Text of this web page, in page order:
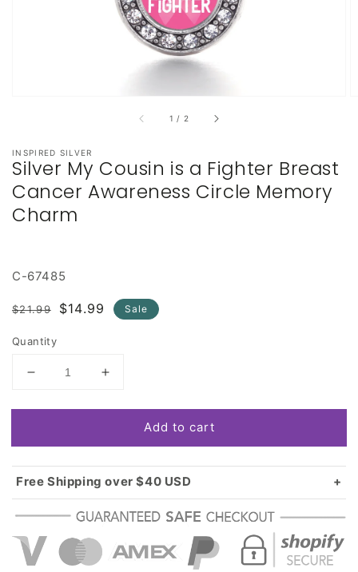
1 / of
2
INSPIRED SILVER
Silver My Cousin is a Fighter Breast
Cancer Awareness Circle Memory
Charm
C-67485
Regular
$21.99
Sale
$14.99 Sale
Quantity
Decrease
for
My
Cousin
is
a
Fighter
Cancer
Awareness
Increase
for
My
Cousin
is
a
Fighter
Cancer
Awareness
Add to cart
Free Shipping over $40 USD
Standard shipping in USA:
$3.99